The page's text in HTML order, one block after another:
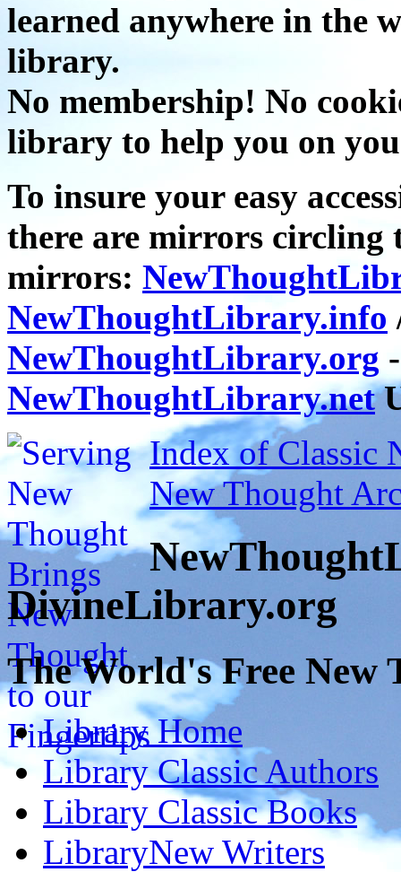
learned anywhere in the
library.
No membership! No
library to help you on
To insure your easy
there are mirrors circling
mirrors:
NewThoughtLibrary.info
NewThoughtLibrary.org
NewThoughtLibrary.net
Index of Classic
New Thought
DivineLibrary.org
The World's Free
LibraryHome
LibraryClassic Authors
Library Classic Books
LibraryNew Writers